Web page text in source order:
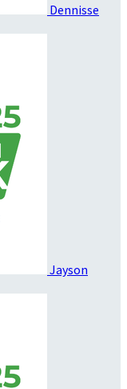
Dennisse
Jayson